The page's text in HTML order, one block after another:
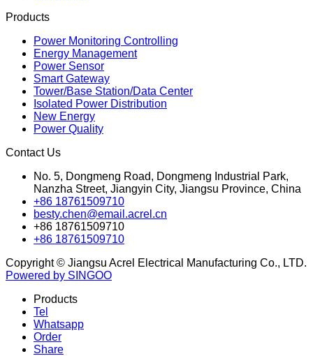
Products
Power Monitoring Controlling
Energy Management
Power Sensor
Smart Gateway
Tower/Base Station/Data Center
Isolated Power Distribution
New Energy
Power Quality
Contact Us
No. 5, Dongmeng Road, Dongmeng Industrial Park,
Nanzha Street, Jiangyin City, Jiangsu Province, China
+86 18761509710
besty.chen@email.acrel.cn
+86 18761509710
+86 18761509710
Copyright © Jiangsu Acrel Electrical Manufacturing Co., LTD.
Powered by SINGOO
Products
Tel
Whatsapp
Order
Share